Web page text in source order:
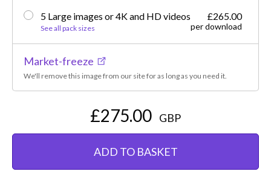
5 Large images or 4K and HD videos
See all pack sizes
£265.00
per download
Market-freeze
We'll remove this image from our site for as long as you need it.
£275.00 GBP
ADD TO BASKET